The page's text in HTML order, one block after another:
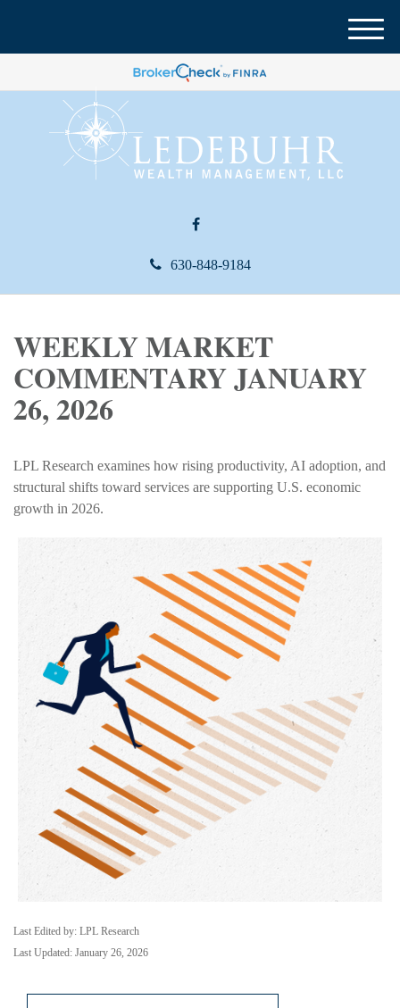
630-848-9184
M
e
WEEKLY MARKET
COMMENTARY JANUARY
26, 2026
LPL Research examines how rising productivity, AI adoption, and
structural shifts toward services are supporting U.S. economic
growth in 2026.
Last Edited by: LPL Research
Last Updated: January 26, 2026